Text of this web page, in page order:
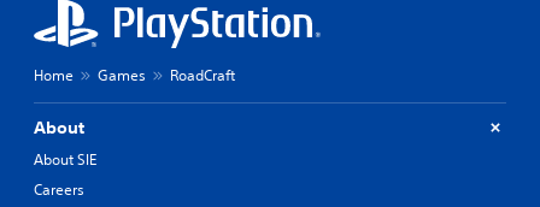
Home Games RoadCraft
About
About SIE
Careers